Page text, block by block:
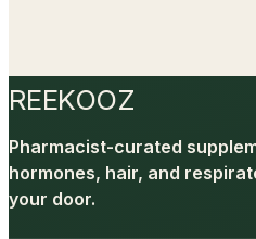
REEKOOZ
Pharmacist-curated
hormones, hair, and
your door.